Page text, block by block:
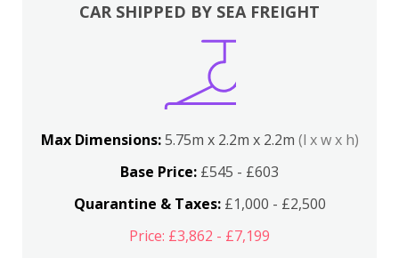
CAR SHIPPED BY SEA FREIGHT
Max Dimensions:5.75m x 2.2m x 2.2m (l x w x h)
Base Price: £545 - £603
Quarantine & Taxes:£1,000 - £2,500
Price: £3,862 - £7,199